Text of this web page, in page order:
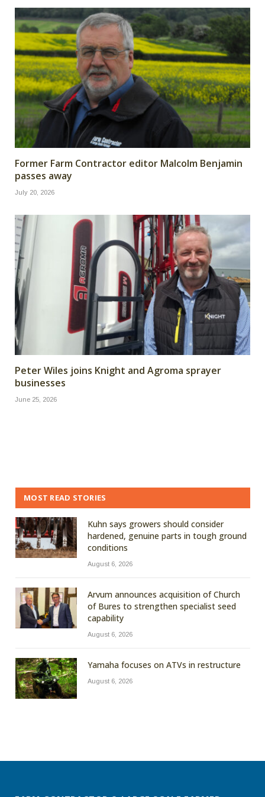
Former Farm Contractor editor Malcolm Benjamin
passes away
July 20, 2026
Peter Wiles joins Knight and Agroma sprayer
businesses
June 25, 2026
MOST READ STORIES
Kuhn says growers should consider
hardened, genuine parts in tough ground
conditions
August 6, 2026
Arvum announces acquisition of Church
of Bures to strengthen specialist seed
capability
August 6, 2026
Yamaha focuses on ATVs in restructure
August 6, 2026